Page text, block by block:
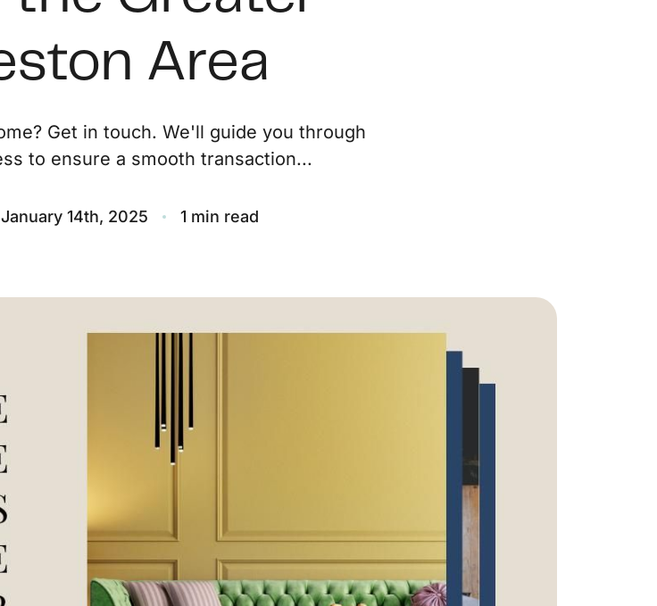
Marketing Strategy
Mortgage Calculator
Area
Get in touch. We'll guide you through
to ensure a smooth transaction...
January 14th, 2025 1 min read